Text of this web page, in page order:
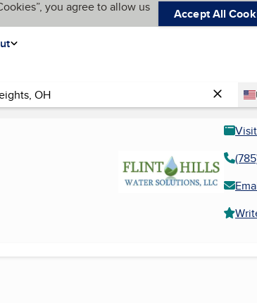
you agree to allow us
Accept All